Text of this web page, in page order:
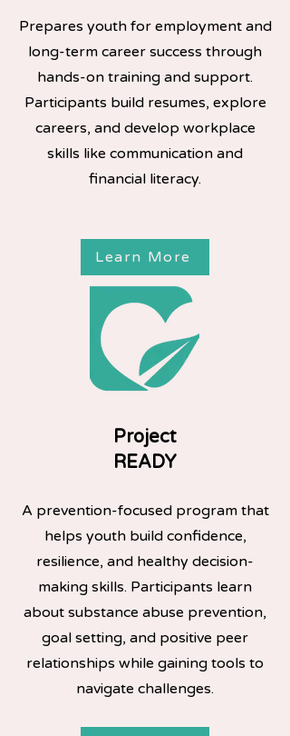
Prepares youth for employment and
long-term career success through
hands-on training and support.
Participants build resumes, explore
careers, and develop workplace
skills like communication and
financial literacy.
Learn More
Project
READY
A prevention-focused program that
helps youth build confidence,
resilience, and healthy decision-
making skills. Participants learn
about substance abuse prevention,
goal setting, and positive peer
relationships while gaining tools to
navigate challenges.